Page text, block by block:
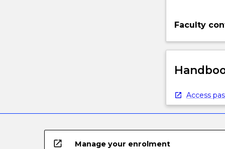
Faculty
Access
open_in_new Manage your enrolment